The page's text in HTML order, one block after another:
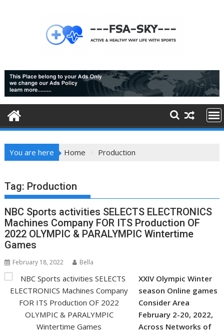
You are here Home Production
Tag: Production
NBC Sports activities SELECTS ELECTRONICS
Machines Company FOR ITS Production OF
2022 OLYMPIC & PARALYMPIC Wintertime
Games
February 18, 2022 Bella
XXIV Olympic Winter
season Online games
Consider Area
February 2-20, 2022,
Across Networks of